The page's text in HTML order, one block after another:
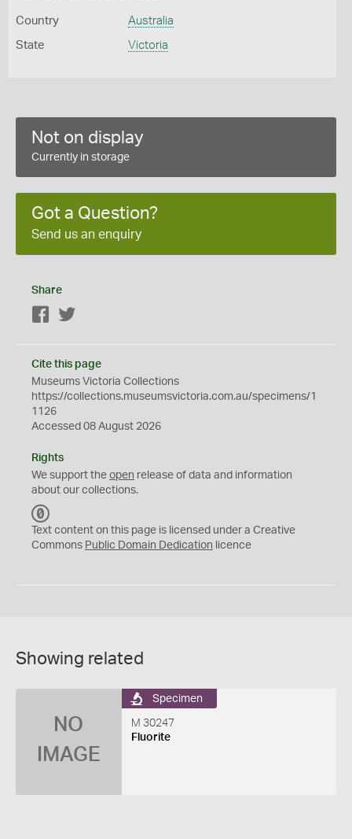
Country Australia
State Victoria
Not on display
Currently in storage
Got a Question?
Send us an enquiry
Share
Facebook
Cite this page
Museums Victoria Collections
https://collections.museumsvictoria.com.au/specimens/1
1126
Accessed 08 August 2026
Rights
We support the open release of data and information
about our collections.
C
0
Text content on this page is licensed under a Creative
Commons Public Domain Dedication licence
Showing related
NO
IMAGE
Specimen
M 30247
Fluorite